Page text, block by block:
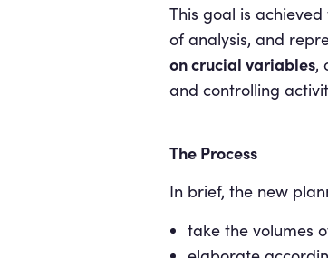
This goal is
of analysis, and
on crucial variables,
and controlling
The Process
In brief, the new
take the volumes